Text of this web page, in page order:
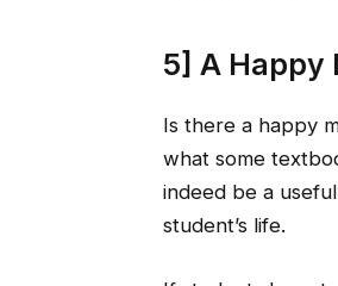
5] A Happy
Is there a happy
what some
indeed be a
student’s life.